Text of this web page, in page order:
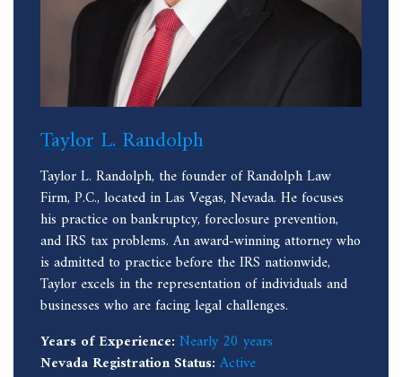
Taylor L. Randolph
Taylor L. Randolph, the founder of Randolph Law
Firm, P.C., located in Las Vegas, Nevada. He focuses
his practice on bankruptcy, foreclosure prevention,
and IRS tax problems. An award-winning attorney who
is admitted to practice before the IRS nationwide,
Taylor excels in the representation of individuals and
businesses who are facing legal challenges.
Years of Experience: Nearly 20 years
Nevada Registration Status: Active